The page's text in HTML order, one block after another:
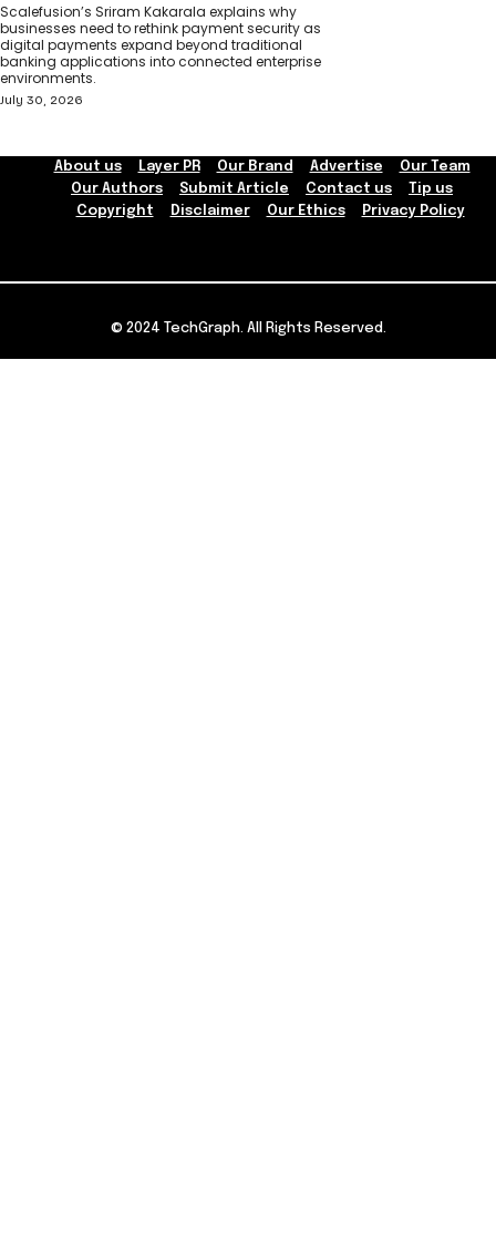
Scalefusion’s Sriram Kakarala explains why
businesses need to rethink payment security as
digital payments expand beyond traditional
banking applications into connected enterprise
environments.
July 30, 2026
About us Layer PR Our Brand Advertise
Our Team
Our Authors
Submit Article Contact us
Tip us
Copyright
Disclaimer Our Ethics Privacy Policy
© 2024 TechGraph. All Rights Reserved.